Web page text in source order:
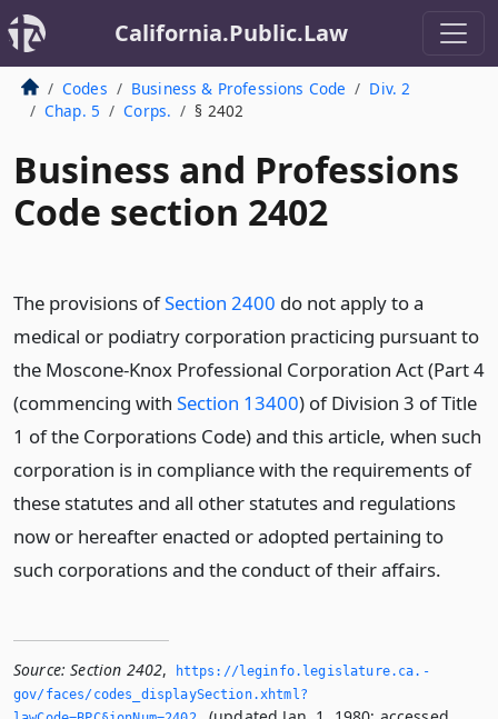
California.Public.Law
Codes Business & Professions Code
Div. 2
Chap. 5
Corps. § 2402
Business and Professions
Code section 2402
The provisions ofSection 2400 do not apply to a
medical or podiatry corporation practicing pursuant to
the Moscone-Knox Professional Corporation Act (Part 4
(commencing with Section 13400) of Division 3 of Title
1 of the Corporations Code) and this article, when such
corporation is in compliance with the requirements of
these statutes and all other statutes and regulations
now or hereafter enacted or adopted pertaining to
such corporations and the conduct of their affairs.
Source: Section 2402,
https://leginfo.­legislature.­ca.­
gov/faces/codes_displaySection.­xhtml?